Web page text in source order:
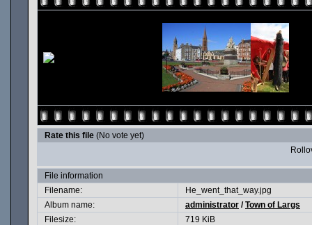
Rate this file (No vote yet)
File information
Filename:
He_went_that_way.jpg
Album name:
administrator /Town of Largs
Filesize:
719 KiB